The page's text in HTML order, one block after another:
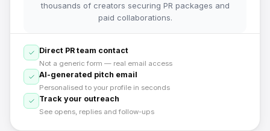
thousands of creators securing PR packages and
paid collaborations.
Direct PR team contact
Not a generic form — real email access
AI-generated pitch email
Personalised to your profile in seconds
Track your outreach
See opens, replies and follow-ups